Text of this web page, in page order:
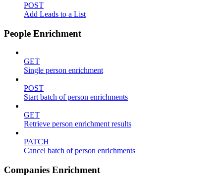
POST
Add Leads to a List
People Enrichment
GET
Single person enrichment
POST
Start batch of person enrichments
GET
Retrieve person enrichment results
PATCH
Cancel batch of person enrichments
Companies Enrichment